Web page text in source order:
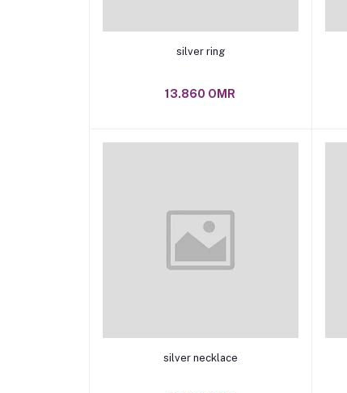
Add to cart
silver ring
13.860 OMR
Add to cart
silver necklace